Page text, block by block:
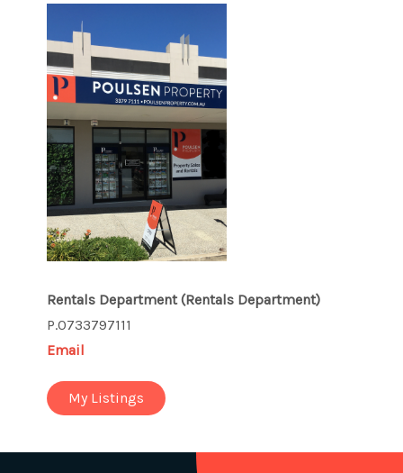
Rentals Department(Rentals Department)
P.0733797111
Email
My Listings